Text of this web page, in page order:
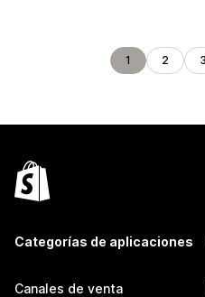
1 2 3
Categorías de aplicaciones
Canales de venta